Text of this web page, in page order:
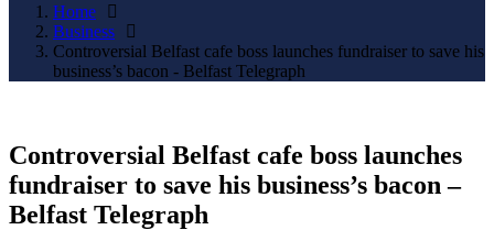
Home
Business
Controversial Belfast cafe boss launches fundraiser to save his
business’s bacon - Belfast Telegraph
Controversial Belfast cafe boss launches
fundraiser to save his business’s bacon –
Belfast Telegraph